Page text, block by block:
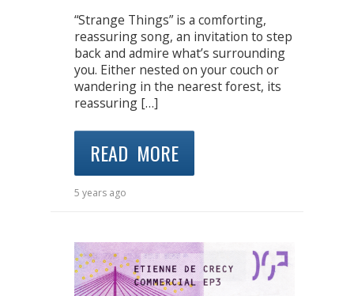
“Strange Things” is a comforting,
reassuring song, an invitation to step
back and admire what’s surrounding
you. Either nested on your couch or
wandering in the nearest forest, its
reassuring […]
READ MORE
5 years ago